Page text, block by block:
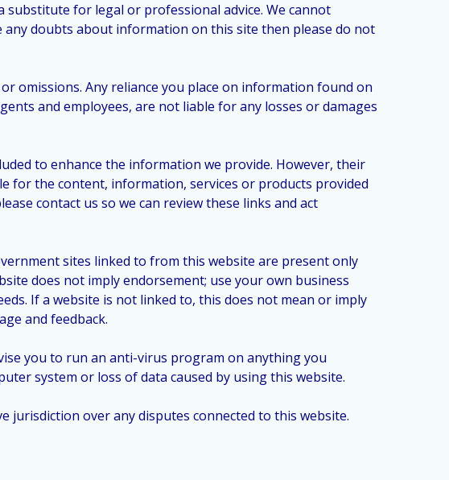
for legal or professional advice. We cannot
doubts about information on this site then please do not
omissions. Any reliance you place on information found on
and employees, are not liable for any losses or damages
to enhance the information we provide. However, their
for the content, information, services or products provided
contact us so we can review these links and act
sites linked to from this website are present only
does not imply endorsement; use your own business
If a website is not linked to, this does not mean or imply
and feedback.
you to run an anti-virus program on anything you
system or loss of data caused by using this website.
jurisdiction over any disputes connected to this website.